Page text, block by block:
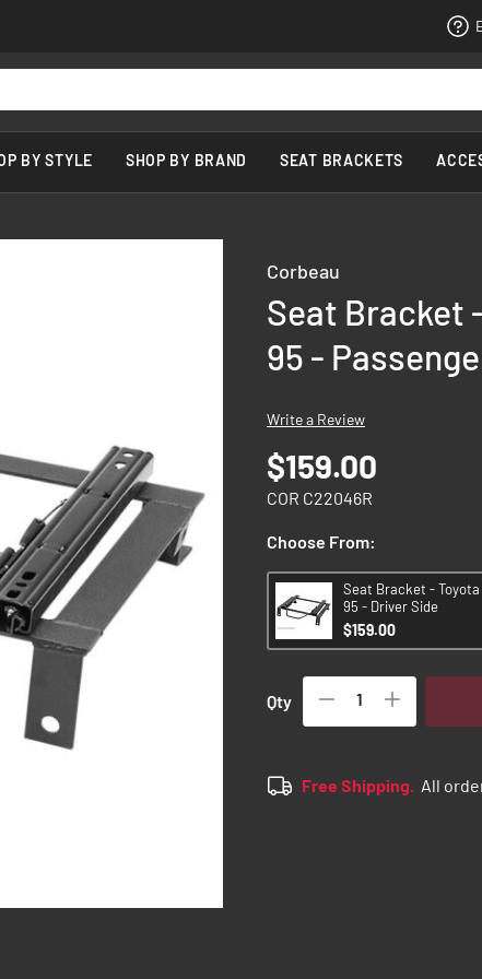
BY STYLE SHOP BY BRAND SEAT BRACKETS
Corbeau
Seat Bracket
95 -
Write a Review
$159.00
COR C22046R
Choose From:
Seat Bracket -
95 - Driver Side
$159.00
Qty
Free Shipping. All